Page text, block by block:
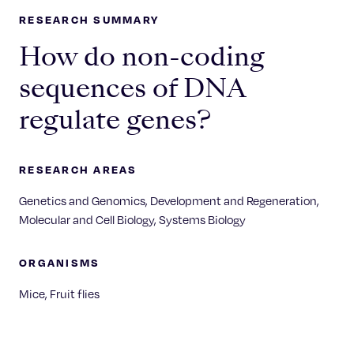
RESEARCH SUMMARY
How do non-coding
sequences of DNA
regulate genes?
RESEARCH AREAS
Genetics and Genomics, Development and Regeneration,
Molecular and Cell Biology, Systems Biology
ORGANISMS
Mice, Fruit flies